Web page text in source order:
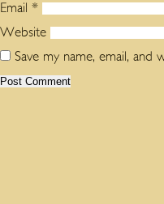
Email *
Website
Save my name, email,